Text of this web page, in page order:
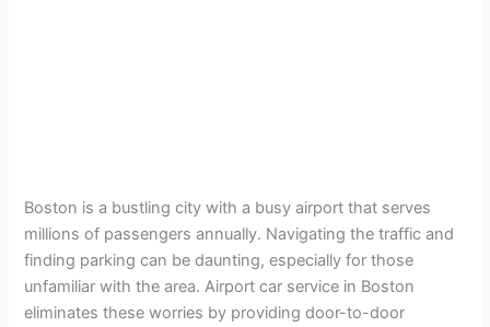
Boston is a bustling city with a busy airport that serves
millions of passengers annually. Navigating the traffic and
finding parking can be daunting, especially for those
unfamiliar with the area. Airport car service in Boston
eliminates these worries by providing door-to-door